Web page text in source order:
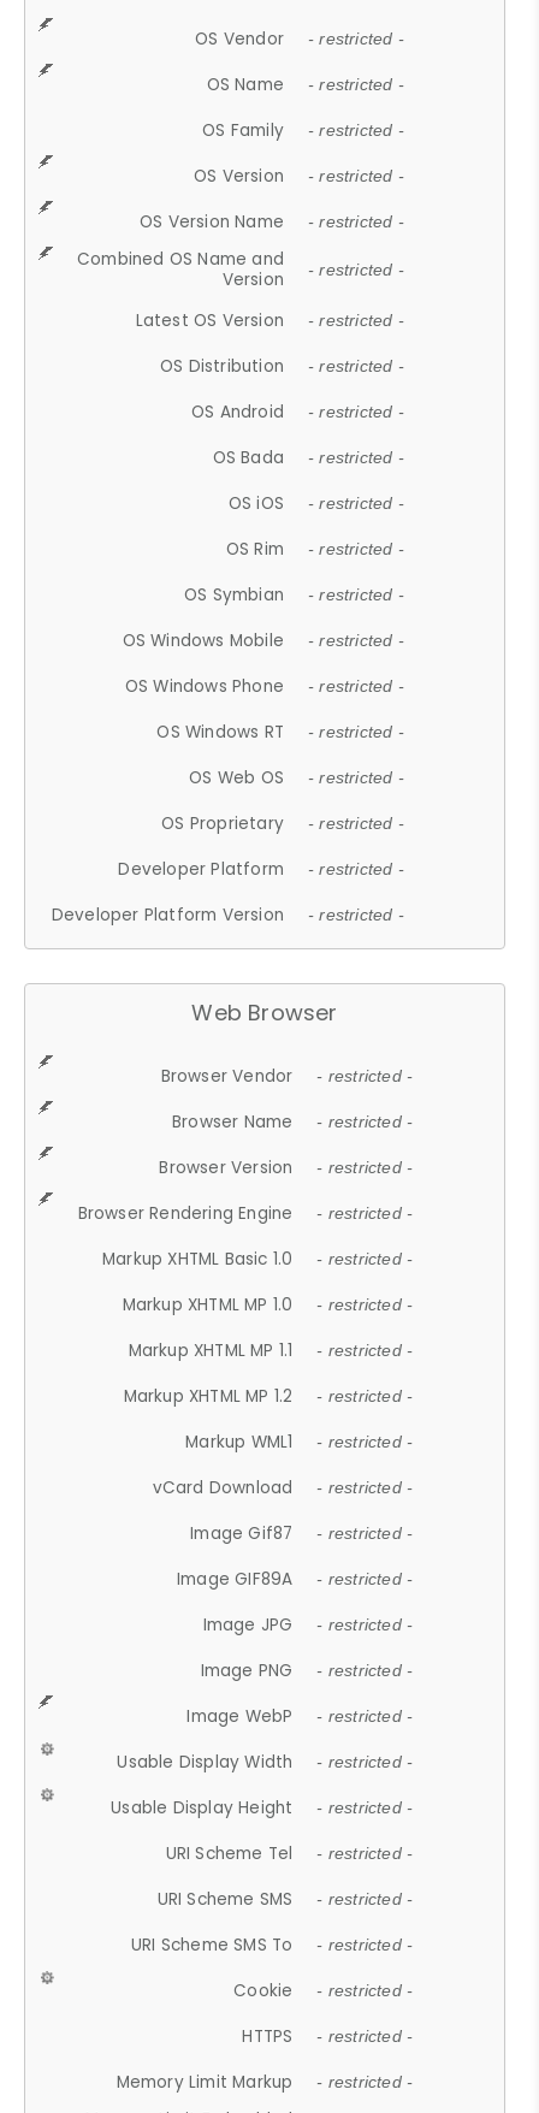
OS Vendor - restricted -
OS Name - restricted -
OS Family - restricted -
OS Version - restricted -
OS Version Name - restricted -
Combined OS Name and
Version
- restricted -
Latest OS Version - restricted -
OS Distribution - restricted -
OS Android - restricted -
OS Bada - restricted -
OS iOS - restricted -
OS Rim - restricted -
OS Symbian - restricted -
OS Windows Mobile - restricted -
OS Windows Phone - restricted -
OS Windows RT - restricted -
OS Web OS - restricted -
OS Proprietary - restricted -
Developer Platform - restricted -
Developer Platform Version - restricted -
Web Browser
Browser Vendor - restricted -
Browser Name - restricted -
Browser Version - restricted -
Browser Rendering Engine - restricted -
Markup XHTML Basic 1.0 - restricted -
Markup XHTML MP 1.0 - restricted -
Markup XHTML MP 1.1 - restricted -
Markup XHTML MP 1.2 - restricted -
Markup WML1 - restricted -
vCard Download - restricted -
Image Gif87 - restricted -
Image GIF89A - restricted -
Image JPG - restricted -
Image PNG - restricted -
Image WebP - restricted -
Usable Display Width - restricted -
Usable Display Height - restricted -
URI Scheme Tel - restricted -
URI Scheme SMS - restricted -
URI Scheme SMS To - restricted -
Cookie - restricted -
HTTPS - restricted -
Memory Limit Markup - restricted -